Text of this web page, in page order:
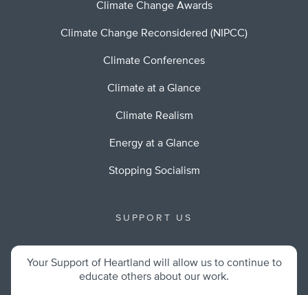
Climate Change Awards
Climate Change Reconsidered (NIPCC)
Climate Conferences
Climate at a Glance
Climate Realism
Energy at a Glance
Stopping Socialism
SUPPORT US
Your Support of Heartland will allow us to continue to
educate others about our work.